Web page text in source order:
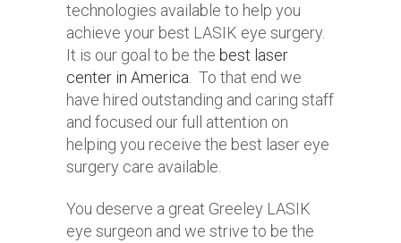
technologies available to help you
achieve your best LASIK eye surgery.
It is our goal to be the best laser
center in America . To that end we
have hired outstanding and caring staff
and focused our full attention on
helping you receive the best laser eye
surgery care available.
You deserve a great Greeley LASIK
eye surgeon and we strive to be the